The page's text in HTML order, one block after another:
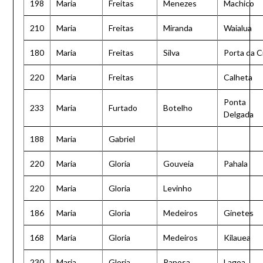
198 Maria Freitas Menezes Machico
210 Maria Freitas Miranda Waialua
180 Maria Freitas Silva Porta da
220 Maria Freitas Calheta
233 Maria Furtado Botelho
Ponta
Delgada
188 Maria Gabriel
220 Maria Gloria Gouveia Pahala
220 Maria Gloria Levinho
186 Maria Gloria Medeiros Ginetes
168 Maria Gloria Medeiros Kilauea